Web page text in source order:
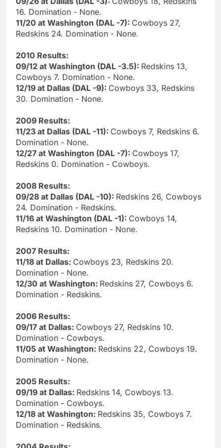
16. Domination - None.
11/20 at Washington (DAL -7): Cowboys 27,
Redskins 24. Domination - None.
2010 Results:
09/12 at Washington (DAL -3.5): Redskins 13,
Cowboys 7. Domination - None.
12/19 at Dallas (DAL -9): Cowboys 33, Redskins
30. Domination - None.
2009 Results:
11/23 at Dallas (DAL -11): Cowboys 7, Redskins 6.
Domination - None.
12/27 at Washington (DAL -7): Cowboys 17,
Redskins 0. Domination - Cowboys.
2008 Results:
09/28 at Dallas (DAL -10): Redskins 26, Cowboys
24. Domination - Redskins.
11/16 at Washington (DAL -1): Cowboys 14,
Redskins 10. Domination - None.
2007 Results:
11/18 at Dallas: Cowboys 23, Redskins 20.
Domination - None.
12/30 at Washington: Redskins 27, Cowboys 6.
Domination - Redskins.
2006 Results:
09/17 at Dallas: Cowboys 27, Redskins 10.
Domination - Cowboys.
11/05 at Washington: Redskins 22, Cowboys 19.
Domination - None.
2005 Results:
09/19 at Dallas: Redskins 14, Cowboys 13.
Domination - Cowboys.
12/18 at Washington: Redskins 35, Cowboys 7.
Domination - Redskins.